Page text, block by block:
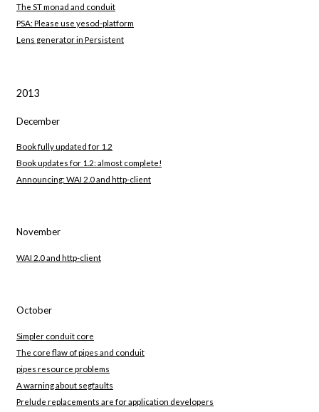
The ST monad and conduit
PSA: Please use yesod-platform
Lens generator in Persistent
2013
December
Book fully updated for 1.2
Book updates for 1.2: almost complete!
Announcing: WAI 2.0 and http-client
November
WAI 2.0 and http-client
October
Simpler conduit core
The core flaw of pipes and conduit
pipes resource problems
A warning about segfaults
Prelude replacements are for application developers